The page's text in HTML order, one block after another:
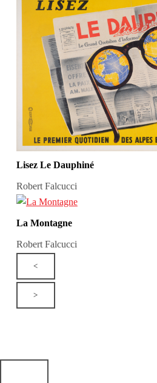
Lisez Le Dauphiné
Robert Falcucci
La Montagne
Robert Falcucci
<
>